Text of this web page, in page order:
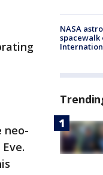
neo-
NASA
spacewalk